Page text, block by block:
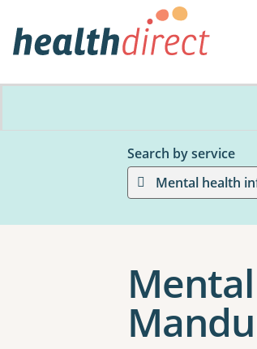
Search by service
Mental health